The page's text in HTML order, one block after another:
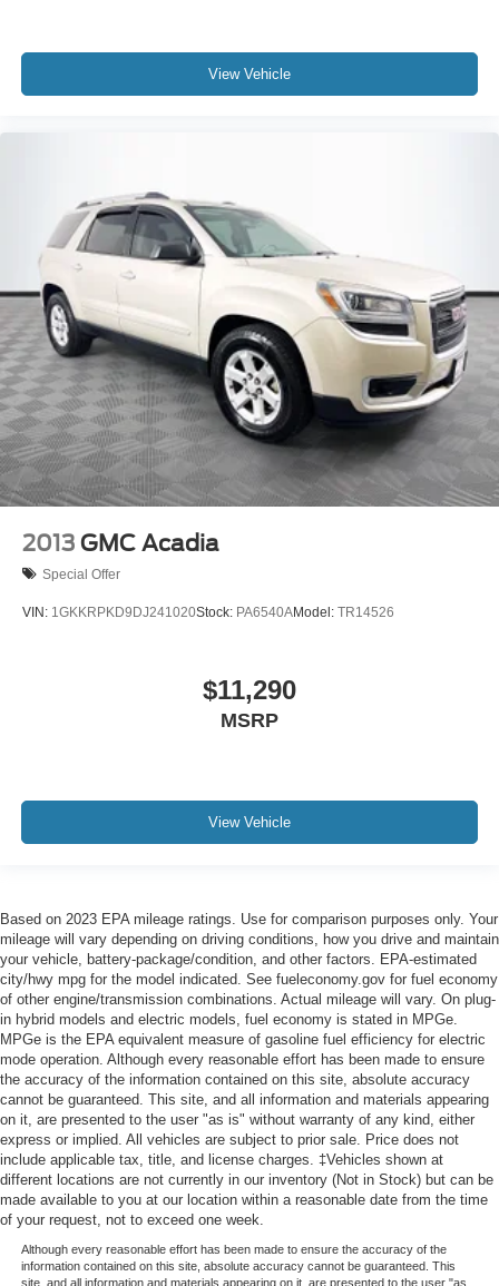
View Vehicle
2013 GMC Acadia
Special Offer
VIN: 1GKKRPKD9DJ241020Stock: PA6540AModel: TR14526
$11,290
MSRP
View Vehicle
Based on 2023 EPA mileage ratings. Use for comparison purposes only. Your
mileage will vary depending on driving conditions, how you drive and maintain
your vehicle, battery-package/condition, and other factors. EPA-estimated
city/hwy mpg for the model indicated. See fueleconomy.gov for fuel economy
of other engine/transmission combinations. Actual mileage will vary. On plug-
in hybrid models and electric models, fuel economy is stated in MPGe.
MPGe is the EPA equivalent measure of gasoline fuel efficiency for electric
mode operation. Although every reasonable effort has been made to ensure
the accuracy of the information contained on this site, absolute accuracy
cannot be guaranteed. This site, and all information and materials appearing
on it, are presented to the user "as is" without warranty of any kind, either
express or implied. All vehicles are subject to prior sale. Price does not
include applicable tax, title, and license charges. ‡Vehicles shown at
different locations are not currently in our inventory (Not in Stock) but can be
made available to you at our location within a reasonable date from the time
of your request, not to exceed one week.
Although every reasonable effort has been made to ensure the accuracy of the
information contained on this site, absolute accuracy cannot be guaranteed. This
site, and all information and materials appearing on it, are presented to the user "as